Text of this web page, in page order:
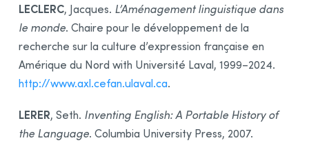
LECLERC, Jacques. L’Aménagement linguistique dans
le monde. Chaire pour le développement de la
recherche sur la culture d’expression française en
Amérique du Nord with Université Laval, 1999–2024.
http://www.axl.cefan.ulaval.ca.
LERER, Seth. Inventing English: A Portable History of
the Language. Columbia University Press, 2007.